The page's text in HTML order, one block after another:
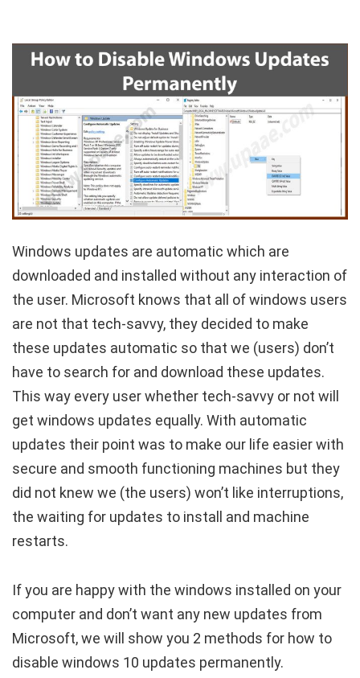
Windows updates are automatic which are
downloaded and installed without any interaction of
the user. Microsoft knows that all of windows users
are not that tech-savvy, they decided to make
these updates automatic so that we (users) don’t
have to search for and download these updates.
This way every user whether tech-savvy or not will
get windows updates equally. With automatic
updates their point was to make our life easier with
secure and smooth functioning machines but they
did not knew we (the users) won’t like interruptions,
the waiting for updates to install and machine
restarts.
If you are happy with the windows installed on your
computer and don’t want any new updates from
Microsoft, we will show you 2 methods for how to
disable windows 10 updates permanently.